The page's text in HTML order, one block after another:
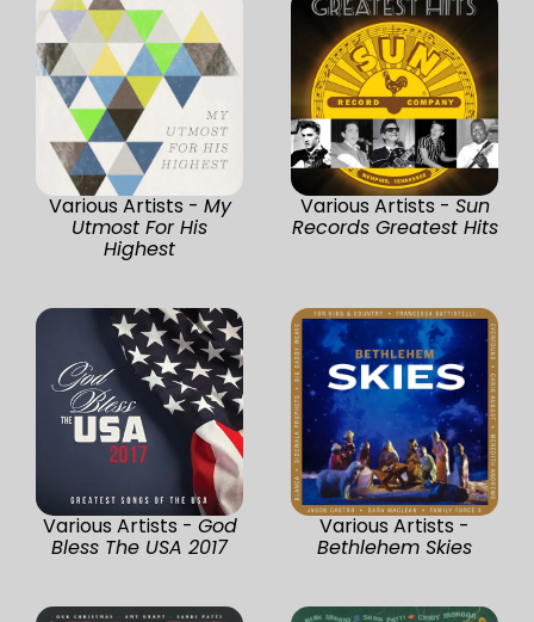
Various Artists - My
Utmost For His
Highest
Various Artists - Sun
Records Greatest Hits
Various Artists - God
Bless The USA 2017
Various Artists -
Bethlehem Skies